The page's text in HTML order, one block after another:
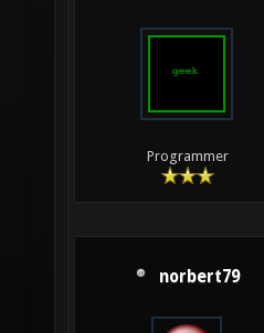
Programmer
norbert79